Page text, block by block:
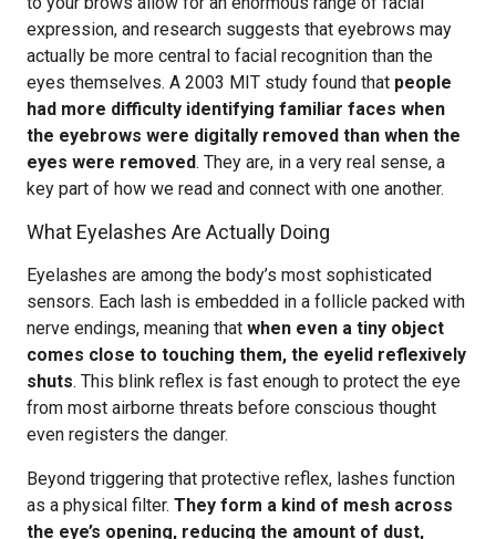
expression, and research suggests that eyebrows may
actually be more central to facial recognition than the
eyes themselves. A 2003 MIT study found that people
had more difficulty identifying familiar faces when
the eyebrows were digitally removed than when the
eyes were removed. They are, in a very real sense, a
key part of how we read and connect with one another.
What Eyelashes Are Actually Doing
Eyelashes are among the body’s most sophisticated
sensors. Each lash is embedded in a follicle packed with
nerve endings, meaning that when even a tiny object
comes close to touching them, the eyelid reflexively
shuts. This blink reflex is fast enough to protect the eye
from most airborne threats before conscious thought
even registers the danger.
Beyond triggering that protective reflex, lashes function
as a physical filter. They form a kind of mesh across
the eye’s opening, reducing the amount of dust,